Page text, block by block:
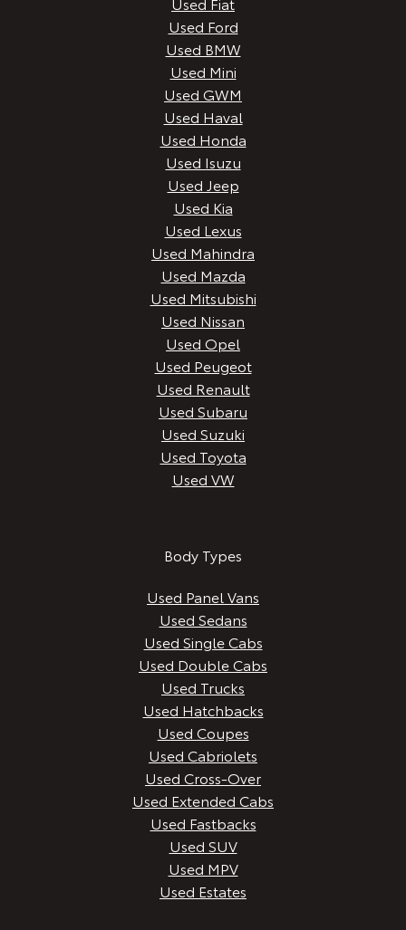
Used Ford
Used BMW
Used Mini
Used GWM
Used Haval
Used Honda
Used Isuzu
Used Jeep
Used Kia
Used Lexus
Used Mahindra
Used Mazda
Used Mitsubishi
Used Nissan
Used Opel
Used Peugeot
Used Renault
Used Subaru
Used Suzuki
Used Toyota
Used VW
Body Types
Used Panel Vans
Used Sedans
Used Single Cabs
Used Double Cabs
Used Trucks
Used Hatchbacks
Used Coupes
Used Cabriolets
Used Cross-Over
Used Extended Cabs
Used Fastbacks
Used SUV
Used MPV
Used Estates